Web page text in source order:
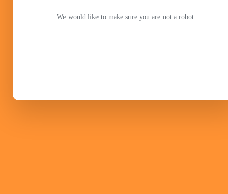
We would like to make sure you are not a robot.